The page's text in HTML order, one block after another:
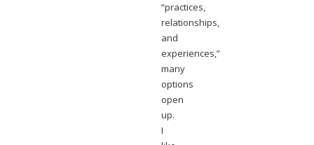
“practices,
relationships,
and
experiences,”
many
options
open
up.
I